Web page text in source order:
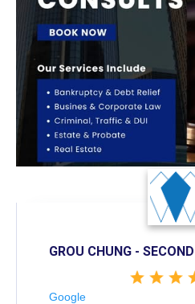
GROU CHUNG -
Google